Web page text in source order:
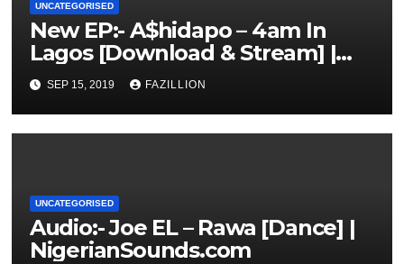
UNCATEGORISED
New EP:- A$hidapo – 4am In
Lagos [Download & Stream] |
NigerianSounds.com
SEP 15, 2019 FAZILLION
UNCATEGORISED
Audio:- Joe EL – Rawa [Dance] |
NigerianSounds.com